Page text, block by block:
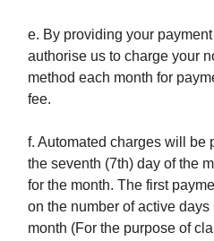
e. By providing your
authorise us to charge your
method each month for
fee.
f. Automated charges will be
the seventh (7th) day of the
for the month. The first
on the number of active
month (For the purpose of